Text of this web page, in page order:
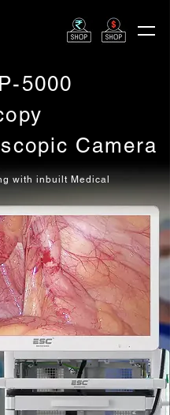
with inbuilt Medical
5000
Camera